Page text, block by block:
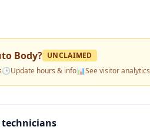
Body? UNCLAIMED
🕒Update hours & info📊See visitor analytics
technicians